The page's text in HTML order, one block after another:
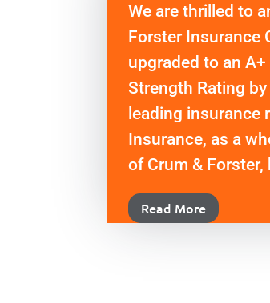
We are thrilled to
Forster Insurance
upgraded to an
Strength Rating by
leading insurance
Insurance, as a
of Crum &
Read More